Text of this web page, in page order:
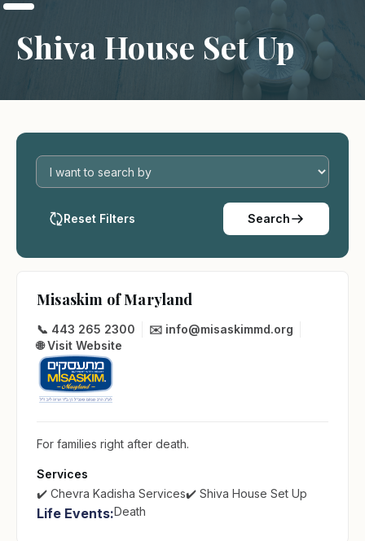
Shiva House Set Up
Reset Filters Search
Misaskim of Maryland
📞 443 265 2300
✉️ info@misaskimmd.org
🌐 Visit Website
For families right after death.
Services
✔️ Chevra Kadisha Services✔️ Shiva House Set Up
Life Events:Death